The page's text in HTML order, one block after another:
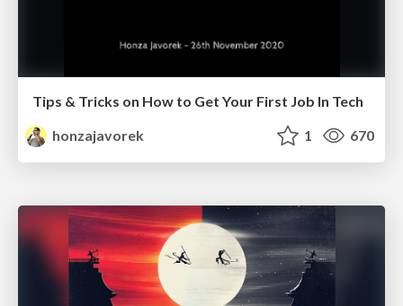
Tips & Tricks on How to Get Your First Job In Tech
honzajavorek
1 670